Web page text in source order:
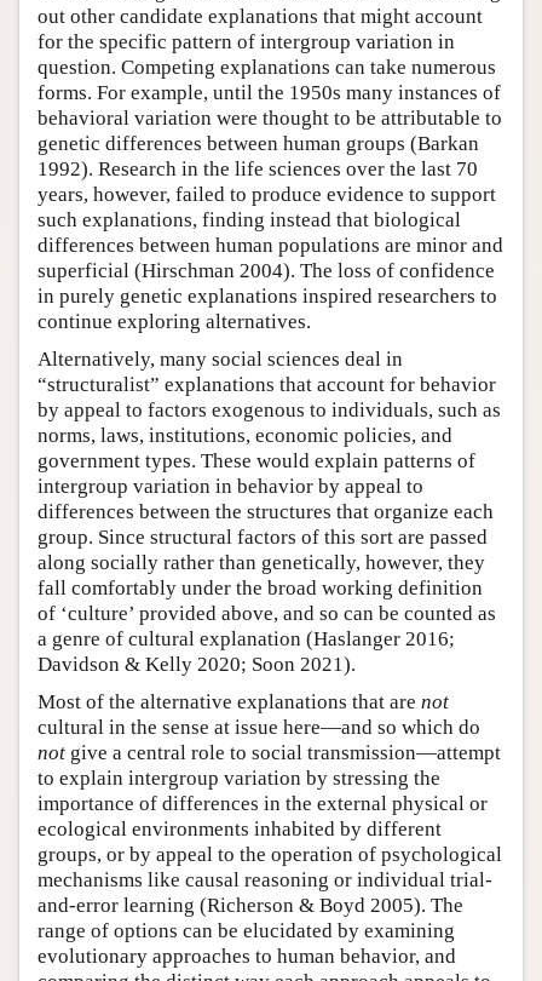
out other candidate explanations that might account
for the specific pattern of intergroup variation in
question. Competing explanations can take numerous
forms. For example, until the 1950s many instances of
behavioral variation were thought to be attributable to
genetic differences between human groups (Barkan
1992). Research in the life sciences over the last 70
years, however, failed to produce evidence to support
such explanations, finding instead that biological
differences between human populations are minor and
superficial (Hirschman 2004). The loss of confidence
in purely genetic explanations inspired researchers to
continue exploring alternatives.
Alternatively, many social sciences deal in
“structuralist” explanations that account for behavior
by appeal to factors exogenous to individuals, such as
norms, laws, institutions, economic policies, and
government types. These would explain patterns of
intergroup variation in behavior by appeal to
differences between the structures that organize each
group. Since structural factors of this sort are passed
along socially rather than genetically, however, they
fall comfortably under the broad working definition
of ‘culture’ provided above, and so can be counted as
a genre of cultural explanation (Haslanger 2016;
Davidson & Kelly 2020; Soon 2021).
Most of the alternative explanations that are not
cultural in the sense at issue here—and so which do
not give a central role to social transmission—attempt
to explain intergroup variation by stressing the
importance of differences in the external physical or
ecological environments inhabited by different
groups, or by appeal to the operation of psychological
mechanisms like causal reasoning or individual trial-
and-error learning (Richerson & Boyd 2005). The
range of options can be elucidated by examining
evolutionary approaches to human behavior, and